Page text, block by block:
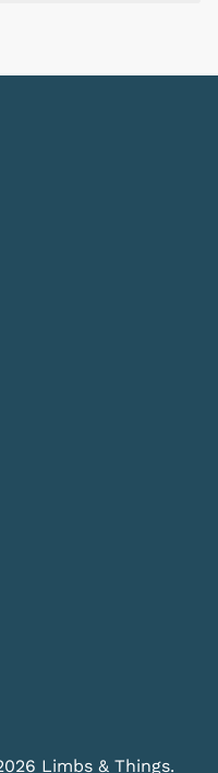
channel/company/
Limbs & Things.